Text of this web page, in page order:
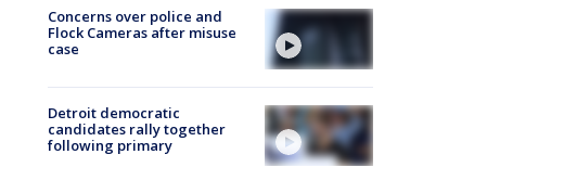
Concerns over police and
Flock Cameras after misuse
case
Detroit democratic
candidates rally together
following primary